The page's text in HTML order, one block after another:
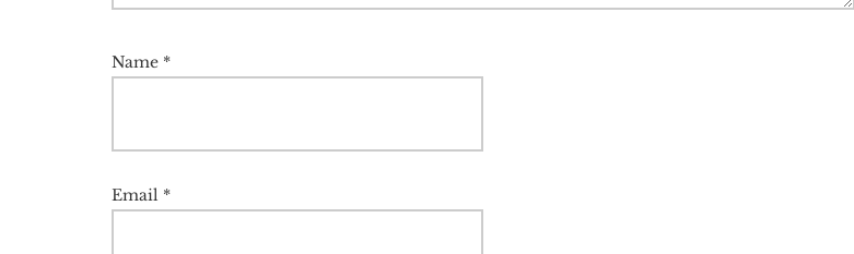
Name *
Email *